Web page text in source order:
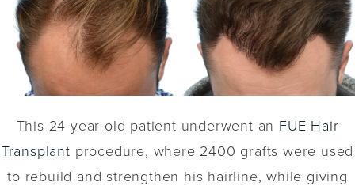
This 24-year-old patient underwent an FUE Hair
Transplant procedure, where 2400 grafts were used
to rebuild and strengthen his hairline, while giving